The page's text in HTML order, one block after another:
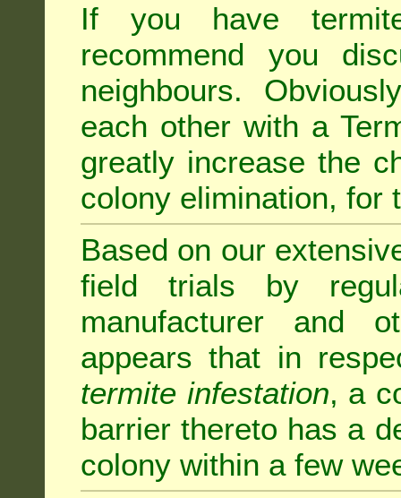
If you have
recommend you
neighbours.
each other with a
greatly increase the
colony elimination, for
Based on our
field trials by
manufacturer and
appears that in
termite infestation, a
barrier thereto has a
colony within a few